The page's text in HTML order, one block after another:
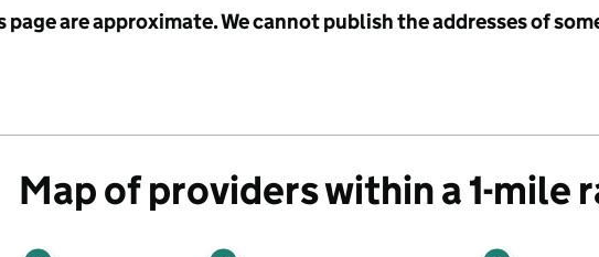
are approximate. We cannot publish the addresses of
Map of providers within a 1-mile